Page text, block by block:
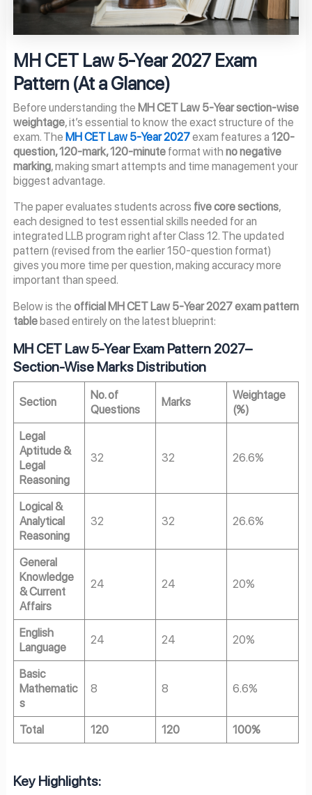
MH CET Law 5-Year 2027 Exam
Pattern (At a Glance)
Before understanding the MH CET Law 5-Year section-wise
weightage, it’s essential to know the exact structure of the
exam. The MH CET Law 5-Year 2027exam features a 120-
question, 120-mark, 120-minuteformat with no negative
marking, making smart attempts and time management your
biggest advantage.
The paper evaluates students across five core sections,
each designed to test essential skills needed for an
integrated LLB program right after Class 12. The updated
pattern (revised from the earlier 150-question format)
gives you more time per question, making accuracy more
important than speed.
Below is the official MH CET Law 5-Year 2027 exam pattern
tablebased entirely on the latest blueprint:
MH CET Law 5-Year Exam Pattern 2027–
Section-Wise Marks Distribution
Section
No. of
Questions
Marks
Weightage
(%)
Legal
Aptitude &
Legal
Reasoning
32 32 26.6%
Logical &
Analytical
Reasoning
32 32 26.6%
General
Knowledge
& Current
Affairs
24 24 20%
English
Language
24 24 20%
Basic
Mathematic
s
8 8 6.6%
Total 120 120 100%
Key Highlights: